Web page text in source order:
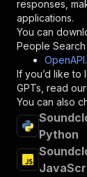
}
},
"/acts/
],
responses,
applications.
You can
People Search
If you’d like to
GPTs, read our
You can also
Python